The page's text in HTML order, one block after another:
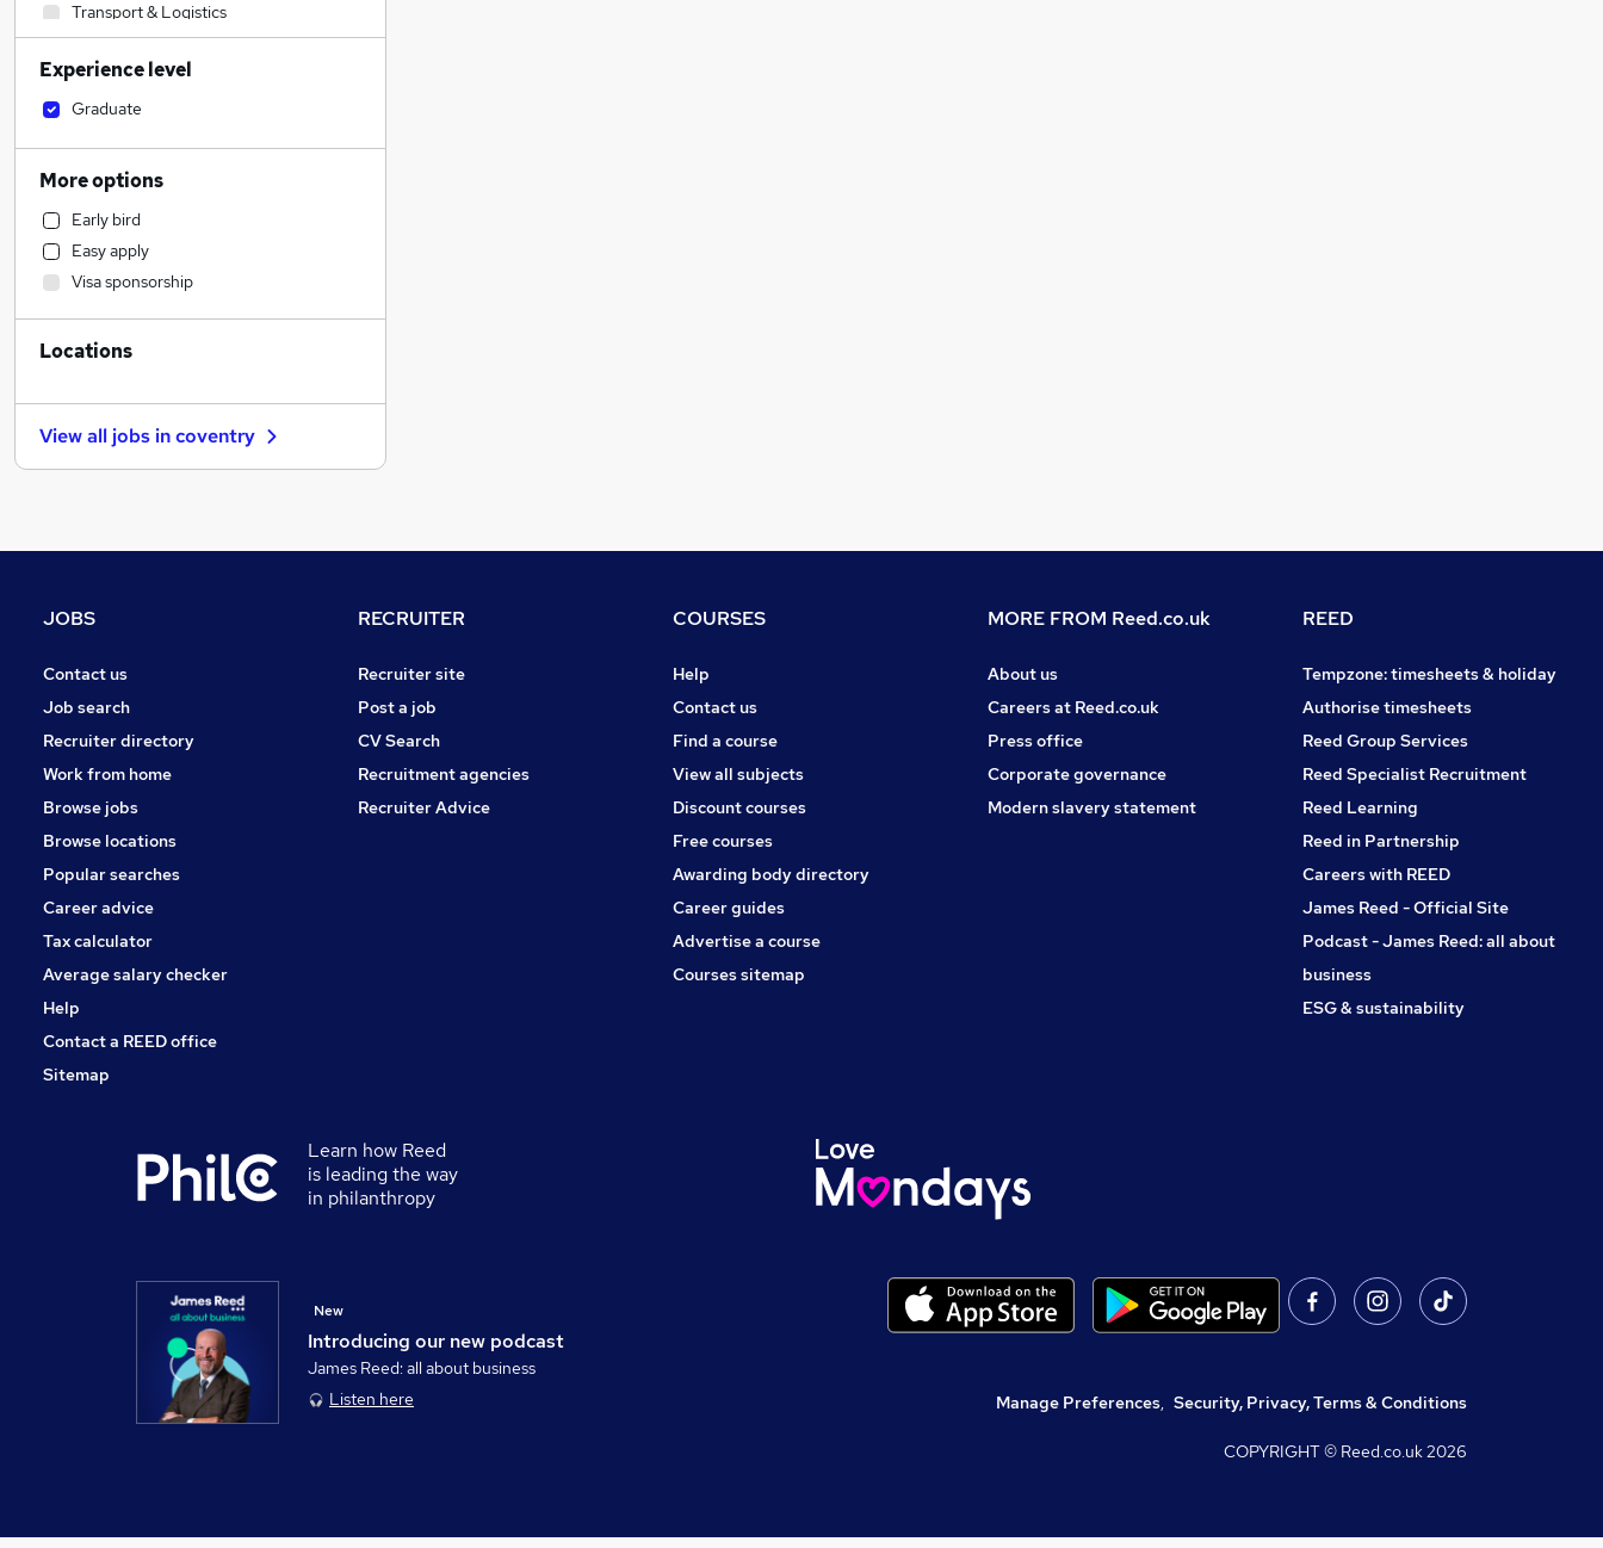
Transport & Logistics
Financial Services
Social Care
Manufacturing
Customer Service
Retail
General Insurance
Motoring & Automotive
Marketing & PR
Recruitment Consultancy
Strategy & Consultancy
Purchasing
Other
Security & Safety
Charity & Voluntary
Apprenticeships
Scientific
Media, Digital & Creative
Experience level
Graduate
More options
Early bird
Easy apply
Visa sponsorship
Locations
View all jobs incoventry
JOBS
Contact us
Job search
Recruiter directory
Work from home
Browse jobs
Browse locations
Popular searches
Career advice
Tax calculator
Average salary checker
Help
Contact a REED office
Sitemap
RECRUITER
Recruiter site
Post a job
CV Search
Recruitment agencies
Recruiter Advice
COURSES
Help
Contact us
Find a course
View all subjects
Discount courses
Free courses
Awarding body directory
Career guides
Advertise a course
Courses sitemap
MORE FROM Reed.co.uk
About us
Careers at Reed.co.uk
Press office
Corporate governance
Modern slavery statement
REED
Tempzone: timesheets & holiday
Authorise timesheets
Reed Group Services
Reed Specialist Recruitment
Reed Learning
Reed in Partnership
Careers with REED
James Reed - Official Site
Podcast - James Reed: all about
business
ESG & sustainability
Learn how Reed
is leading the way
in philanthropy
Introducing our new podcast
New
James Reed: all about business
Listen here
Manage Preferences, Security, Privacy, Terms & Conditions
COPYRIGHT © Reed.co.uk2026